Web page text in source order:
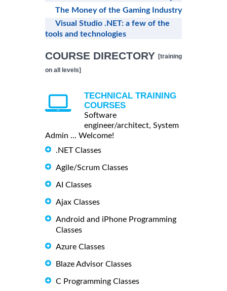
The Money of the Gaming Industry
Visual Studio .NET: a few of the
tools and technologies
COURSE DIRECTORY [training
on all levels]
TECHNICAL TRAINING
COURSES
Software
engineer/architect, System
Admin ... Welcome!
.NET Classes
Agile/Scrum Classes
AI Classes
Ajax Classes
Android and iPhone Programming
Classes
Azure Classes
Blaze Advisor Classes
C Programming Classes